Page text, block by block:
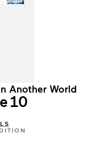
Another World
10